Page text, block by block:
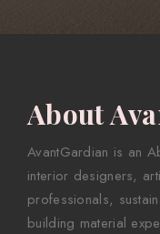
About
AvantGardian is an
interior designers,
professionals,
building material